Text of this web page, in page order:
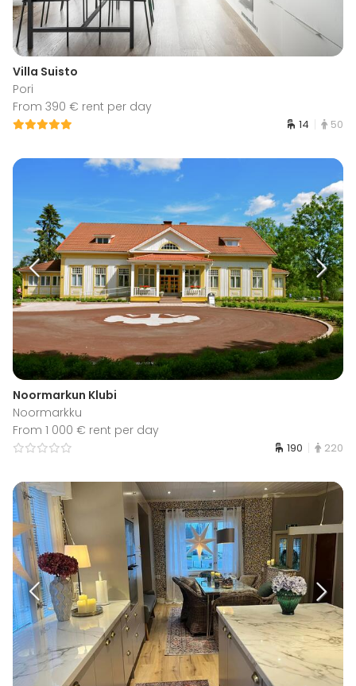
Villa Suisto
Pori
From 390 € rent per day
14 50
Noormarkun Klubi
Noormarkku
From 1 000 € rent per day
190 220